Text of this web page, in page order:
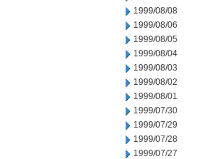
1999/08/08
1999/08/06
1999/08/05
1999/08/04
1999/08/03
1999/08/02
1999/08/01
1999/07/30
1999/07/29
1999/07/28
1999/07/27